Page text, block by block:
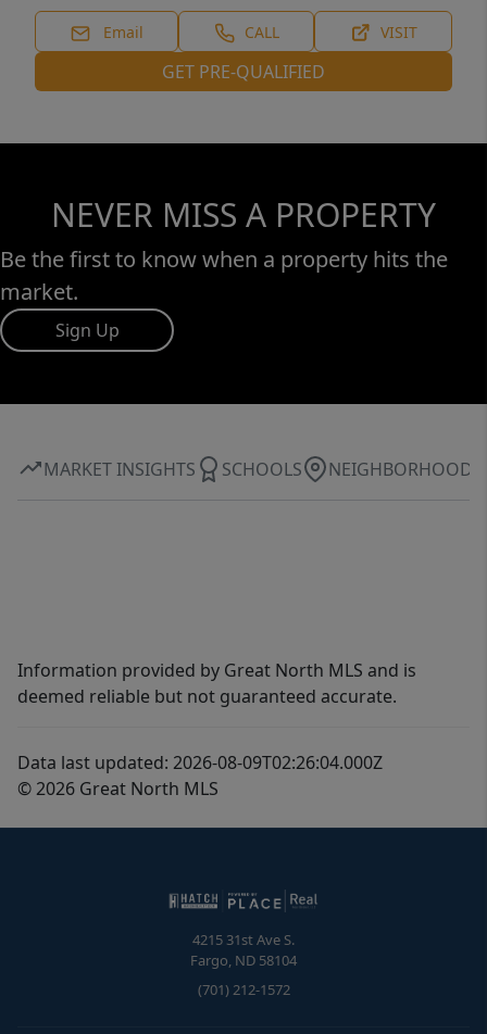
Email CALL VISIT
GET PRE-QUALIFIED
NEVER MISS A PROPERTY
Be the first to know when a property hits the
market.
Sign Up
MARKET INSIGHTS SCHOOLS NEIGHBORHOOD
Information provided by Great North MLS and is
deemed reliable but not guaranteed accurate.
Data last updated: 2026-08-09T02:26:04.000Z
© 2026 Great North MLS
4215 31st Ave S.
Fargo, ND 58104
(701) 212-1572